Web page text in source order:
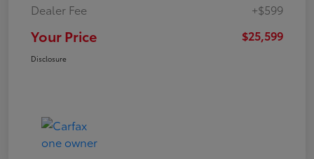
Dealer Fee
+$599
Your Price $25,599
Disclosure